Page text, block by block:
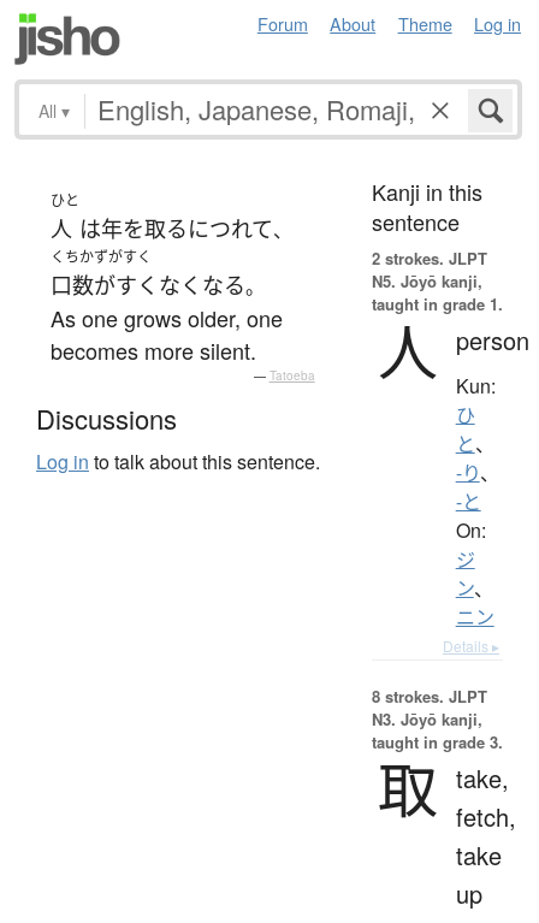
Forum About Theme Log in
All ▾
ひと
人 は年を取るにつれて、
くちかずがすく
口数がすくなく なる。
As one grows older, one
becomes more silent.
— Tatoeba
Discussions
Log in to talk about this sentence.
Kanji in this
sentence
2 strokes. JLPT
N5. Jōyō kanji,
taught in grade 1.
人 person
Kun:
ひ
と、
-り、
-と
On:
ジ
ン、
ニン
Details ▸
8 strokes. JLPT
N3. Jōyō kanji,
taught in grade 3.
取 take,
fetch,
take
up